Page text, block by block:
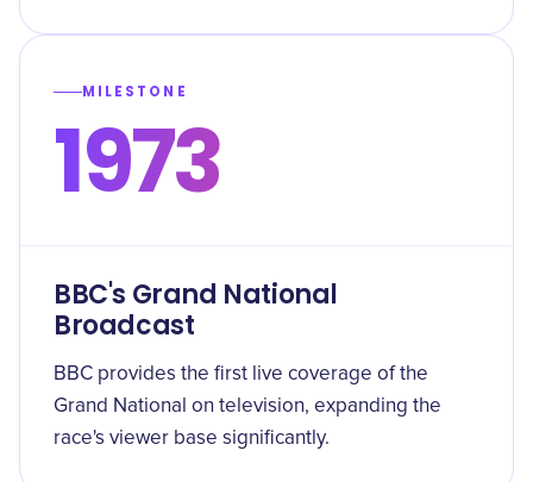
MILESTONE
1973
BBC's Grand National
Broadcast
BBC provides the first live coverage of the
Grand National on television, expanding the
race's viewer base significantly.